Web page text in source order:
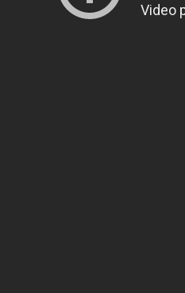
Video